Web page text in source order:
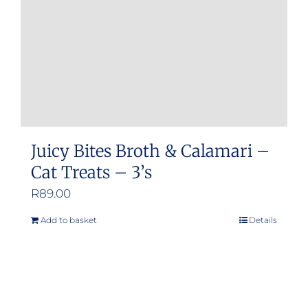
Juicy Bites Broth & Calamari –
Cat Treats – 3’s
R89.00
Add to basket Details